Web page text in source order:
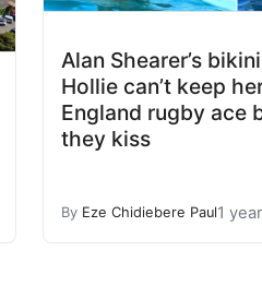
Alan Shearer’s
Hollie can’t keep
England rugby ace
they kiss
By Eze Chidiebere Paul1